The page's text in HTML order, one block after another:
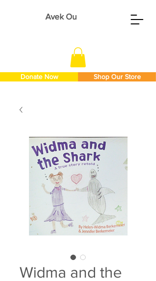
Avek Ou
Donate Now Shop Our Store
Widma and the